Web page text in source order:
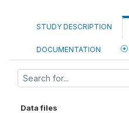
STUDY DESCRIPTION
DOCUMENTATION
Data files